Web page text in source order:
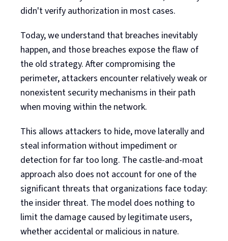
didn't verify authorization in most cases.
Today, we understand that breaches inevitably
happen, and those breaches expose the flaw of
the old strategy. After compromising the
perimeter, attackers encounter relatively weak or
nonexistent security mechanisms in their path
when moving within the network.
This allows attackers to hide, move laterally and
steal information without impediment or
detection for far too long. The castle-and-moat
approach also does not account for one of the
significant threats that organizations face today:
the insider threat. The model does nothing to
limit the damage caused by legitimate users,
whether accidental or malicious in nature.